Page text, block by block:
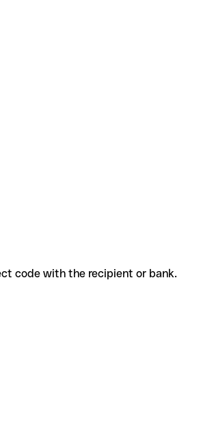
code with the recipient or bank.